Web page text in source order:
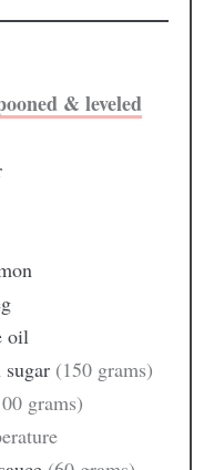
& leveled
oil
(150 grams)
grams)